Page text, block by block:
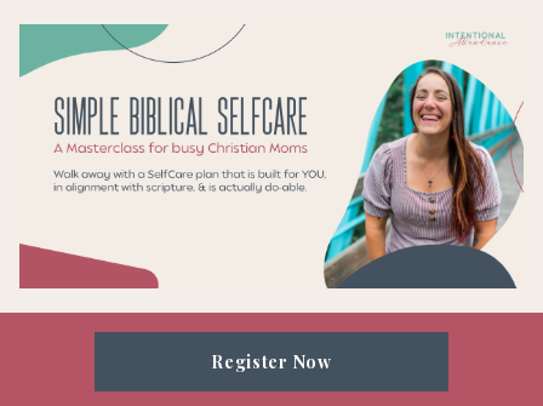
Register Now